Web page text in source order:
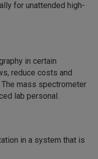
for unattended high-
in certain
reduce costs and
mass spectrometer
lab personal.
in a system that is